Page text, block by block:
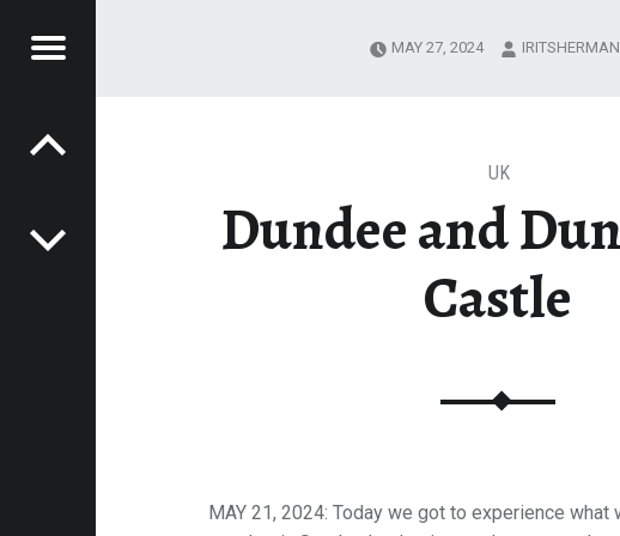
Menu
Dundee and
Castle
UK
MAY 21, 2024: Today we got to experience what
MAY 27, 2024